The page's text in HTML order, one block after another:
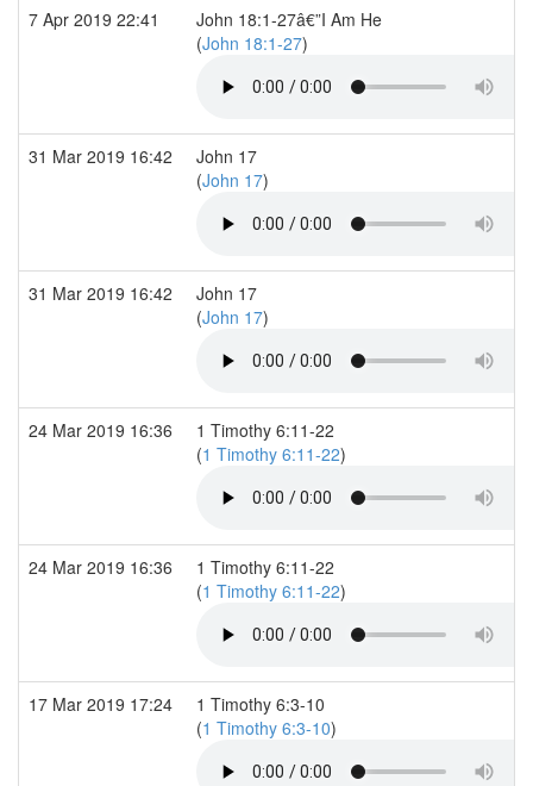
7 Apr 2019 22:41
John 18:1-27â€”I Am He
(John 18:1-27)
31 Mar 2019 16:42
John 17
(John 17)
31 Mar 2019 16:42
John 17
(John 17)
24 Mar 2019 16:36
1 Timothy 6:11-22
(1 Timothy 6:11-22)
24 Mar 2019 16:36
1 Timothy 6:11-22
(1 Timothy 6:11-22)
17 Mar 2019 17:24
1 Timothy 6:3-10
(1 Timothy 6:3-10)